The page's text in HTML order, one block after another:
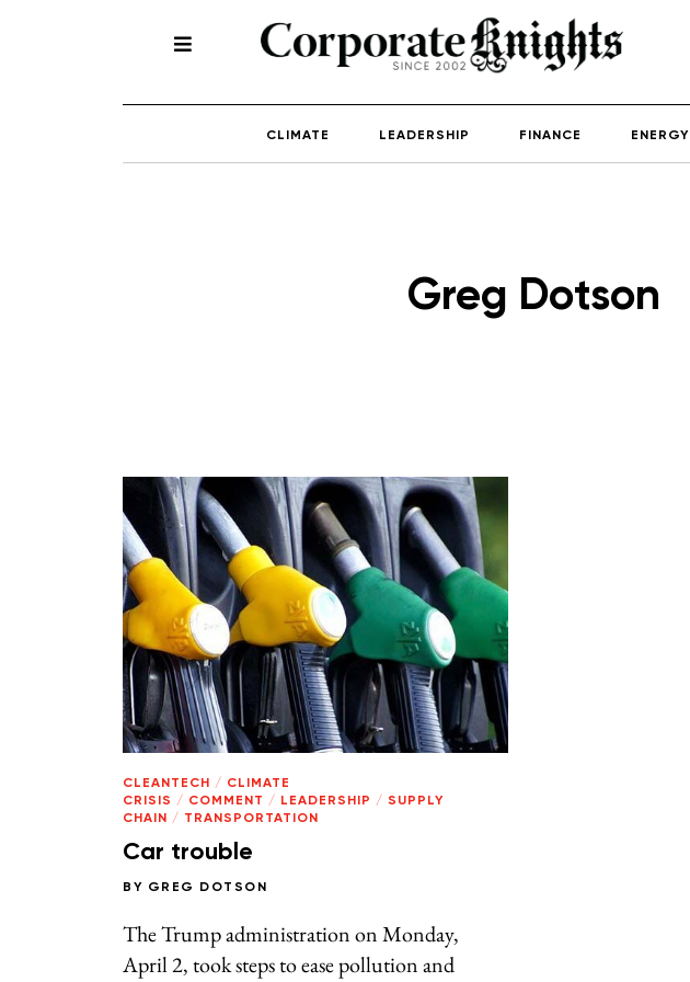
CLIMATE LEADERSHIP FINANCE ENERGY
Greg Dotson
CLEANTECH / CLIMATE
CRISIS / COMMENT / LEADERSHIP / SUPPLY
CHAIN
/ TRANSPORTATION
Car trouble
BY GREG DOTSON
The Trump administration on Monday,
April 2, took steps to ease pollution and